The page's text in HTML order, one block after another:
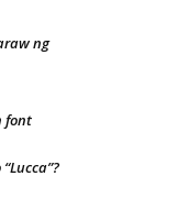
ng
font